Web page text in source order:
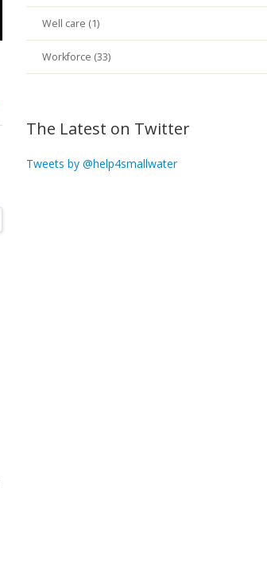
Well care (1)
Workforce (33)
The Latest on Twitter
Tweets by @help4smallwater